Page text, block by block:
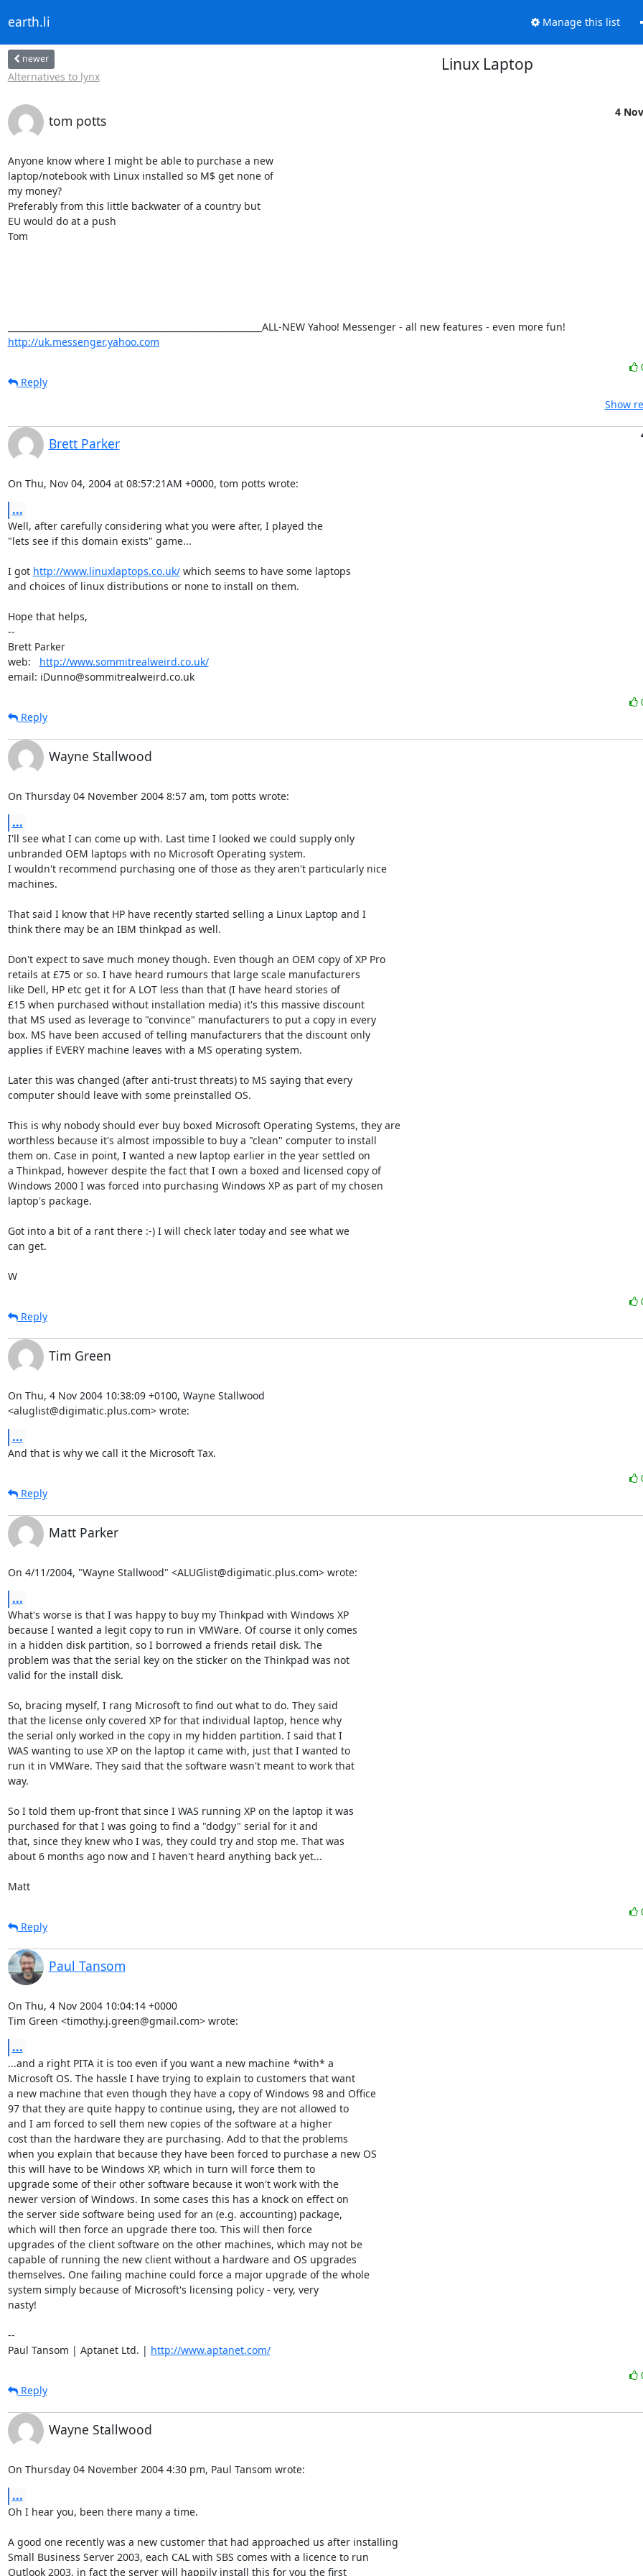
earth.li Manage this list
newer
Alternatives to lynx
Linux Laptop
tom potts
4
Anyone know where I might be able to purchase a new
laptop/notebook with Linux installed so M$ get none of
my money?
Preferably from this little backwater of a country but
EU would do at a push
Tom
http://uk.messenger.yahoo.com
Reply
Show
Brett Parker
On Thu, Nov 04, 2004 at 08:57:21AM +0000, tom potts wrote:
...
Well, after carefully considering what you were after, I played the
"lets see if this domain exists" game...
I got http://www.linuxlaptops.co.uk/ which seems to have some laptops
and choices of linux distributions or none to install on them.
Hope that helps,
--
Brett Parker
web: http://www.sommitrealweird.co.uk/
email: iDunno@sommitrealweird.co.uk
Reply
Wayne Stallwood
On Thursday 04 November 2004 8:57 am, tom potts wrote:
...
I'll see what I can come up with. Last time I looked we could supply only
unbranded OEM laptops with no Microsoft Operating system.
I wouldn't recommend purchasing one of those as they aren't particularly nice
machines.
That said I know that HP have recently started selling a Linux Laptop and I
think there may be an IBM thinkpad as well.
Don't expect to save much money though. Even though an OEM copy of XP Pro
retails at £75 or so. I have heard rumours that large scale manufacturers
like Dell, HP etc get it for A LOT less than that (I have heard stories of
£15 when purchased without installation media) it's this massive discount
that MS used as leverage to "convince" manufacturers to put a copy in every
box. MS have been accused of telling manufacturers that the discount only
applies if EVERY machine leaves with a MS operating system.
Later this was changed (after anti-trust threats) to MS saying that every
computer should leave with some preinstalled OS.
This is why nobody should ever buy boxed Microsoft Operating Systems, they are
worthless because it's almost impossible to buy a "clean" computer to install
them on. Case in point, I wanted a new laptop earlier in the year settled on
a Thinkpad, however despite the fact that I own a boxed and licensed copy of
Windows 2000 I was forced into purchasing Windows XP as part of my chosen
laptop's package.
Got into a bit of a rant there :-) I will check later today and see what we
can get.
W
Reply
Tim Green
On Thu, 4 Nov 2004 10:38:09 +0100, Wayne Stallwood
<aluglist@digimatic.plus.com> wrote:
...
And that is why we call it the Microsoft Tax.
Reply
Matt Parker
On 4/11/2004, "Wayne Stallwood" <ALUGlist@digimatic.plus.com> wrote:
...
What's worse is that I was happy to buy my Thinkpad with Windows XP
because I wanted a legit copy to run in VMWare. Of course it only comes
in a hidden disk partition, so I borrowed a friends retail disk. The
problem was that the serial key on the sticker on the Thinkpad was not
valid for the install disk.
So, bracing myself, I rang Microsoft to find out what to do. They said
that the license only covered XP for that individual laptop, hence why
the serial only worked in the copy in my hidden partition. I said that I
WAS wanting to use XP on the laptop it came with, just that I wanted to
run it in VMWare. They said that the software wasn't meant to work that
way.
So I told them up-front that since I WAS running XP on the laptop it was
purchased for that I was going to find a "dodgy" serial for it and
that, since they knew who I was, they could try and stop me. That was
about 6 months ago now and I haven't heard anything back yet...
Matt
Reply
Paul Tansom
On Thu, 4 Nov 2004 10:04:14 +0000
Tim Green <timothy.j.green@gmail.com> wrote:
...
...and a right PITA it is too even if you want a new machine *with* a
Microsoft OS. The hassle I have trying to explain to customers that want
a new machine that even though they have a copy of Windows 98 and Office
97 that they are quite happy to continue using, they are not allowed to
and I am forced to sell them new copies of the software at a higher
cost than the hardware they are purchasing. Add to that the problems
when you explain that because they have been forced to purchase a new OS
this will have to be Windows XP, which in turn will force them to
upgrade some of their other software because it won't work with the
newer version of Windows. In some cases this has a knock on effect on
the server side software being used for an (e.g. accounting) package,
which will then force an upgrade there too. This will then force
upgrades of the client software on the other machines, which may not be
capable of running the new client without a hardware and OS upgrades
themselves. One failing machine could force a major upgrade of the whole
system simply because of Microsoft's licensing policy - very, very
nasty!
--
Paul Tansom | Aptanet Ltd. | http://www.aptanet.com/
Reply
Wayne Stallwood
On Thursday 04 November 2004 4:30 pm, Paul Tansom wrote:
...
Oh I hear you, been there many a time.
A good one recently was a new customer that had approached us after installing
Small Business Server 2003, each CAL with SBS comes with a licence to run
Outlook 2003, in fact the server will happily install this for you the first